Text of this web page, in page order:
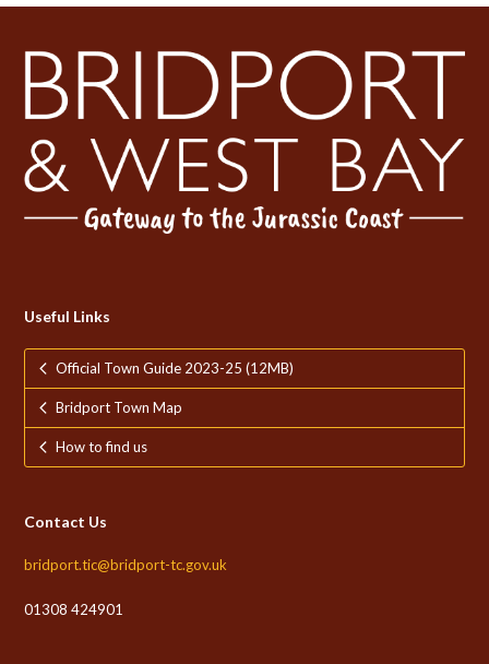
Useful Links
Official Town Guide 2023-25 (12MB)
Bridport Town Map
How to find us
Contact Us
bridport.tic@bridport-tc.gov.uk
01308 424901